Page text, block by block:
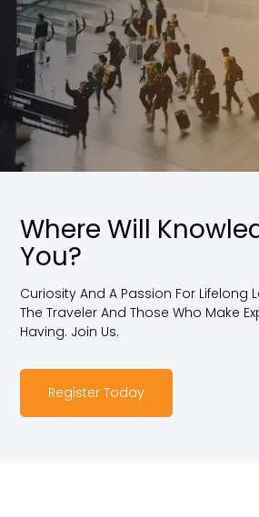
Where Will
You?
Curiosity And A Passion For Lifelong
The Traveler And Those Who Make
Having. Join Us.
Register Today